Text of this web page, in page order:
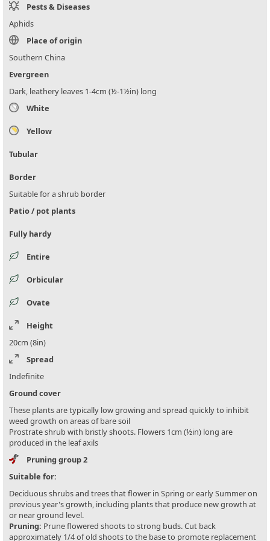
Pests & Diseases
Aphids
Place of origin
Southern China
Evergreen
Dark, leathery leaves 1-4cm (½-1½in) long
White
Yellow
Tubular
Border
Suitable for a shrub border
Patio / pot plants
Fully hardy
Entire
Orbicular
Ovate
Height
20cm (8in)
Spread
Indefinite
Ground cover
These plants are typically low growing and spread quickly to inhibit
weed growth on areas of bare soil
Prostrate shrub with bristly shoots. Flowers 1cm (½in) long are
produced in the leaf axils
Pruning group 2
Suitable for:
Deciduous shrubs and trees that flower in Spring or early Summer on
previous year's growth, including plants that produce new growth at
or near ground level.
Pruning: Prune flowered shoots to strong buds. Cut back
approximately 1/4 of old shoots to the base to promote replacement